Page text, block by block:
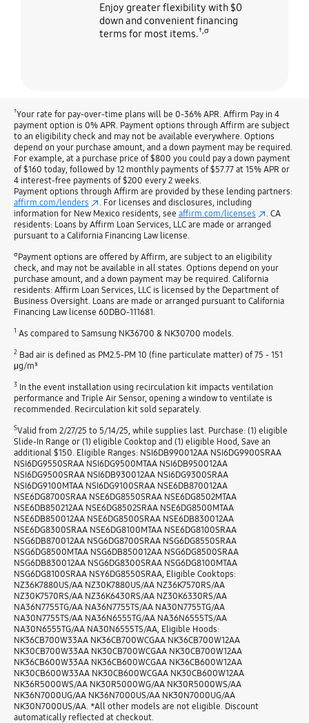
Enjoy greater flexibility with $0
down and convenient financing
terms for most items.†,σ
†Your rate for pay-over-time plans will be 0-36% APR. Affirm Pay in 4
payment option is 0% APR. Payment options through Affirm are subject
to an eligibility check and may not be available everywhere. Options
depend on your purchase amount, and a down payment may be required.
For example, at a purchase price of $800 you could pay a down payment
of $160 today, followed by 12 monthly payments of $57.77 at 15% APR or
4 interest-free payments of $200 every 2 weeks.
Payment options through Affirm are provided by these lending partners:
affirm.com/lenders
. For licenses and disclosures, including
information for New Mexico residents, see affirm.com/licenses
. CA
residents: Loans by Affirm Loan Services, LLC are made or arranged
pursuant to a California Financing Law license.
σPayment options are offered by Affirm, are subject to an eligibility
check, and may not be available in all states. Options depend on your
purchase amount, and a down payment may be required. California
residents: Affirm Loan Services, LLC is licensed by the Department of
Business Oversight. Loans are made or arranged pursuant to California
Financing Law license 60DBO-111681.
1 As compared to Samsung NK36700 & NK30700 models.
2Bad air is defined as PM2.5-PM 10 (fine particulate matter) of 75 - 151
μg/m³
3In the event installation using recirculation kit impacts ventilation
performance and Triple Air Sensor, opening a window to ventilate is
recommended. Recirculation kit sold separately.
SValid from 2/27/25 to 5/14/25, while supplies last. Purchase: (1) eligible
Slide-In Range or (1) eligible Cooktop and (1) eligible Hood, Save an
additional $150. Eligible Ranges: NSI6DB990012AA NSI6DG9900SRAA
NSI6DG9550SRAA NSI6DG9500MTAA NSI6DB950012AA
NSI6DG9500SRAA NSI6DB930012AA NSI6DG9300SRAA
NSI6DG9100MTAA NSI6DG9100SRAA NSE6DB870012AA
NSE6DG8700SRAA NSE6DG8550SRAA NSE6DG8502MTAA
NSE6DB850212AA NSE6DG8502SRAA NSE6DG8500MTAA
NSE6DB850012AA NSE6DG8500SRAA NSE6DB830012AA
NSE6DG8300SRAA NSE6DG8100MTAA NSE6DG8100SRAA
NSG6DB870012AA NSG6DG8700SRAA NSG6DG8550SRAA
NSG6DG8500MTAA NSG6DB850012AA NSG6DG8500SRAA
NSG6DB830012AA NSG6DG8300SRAA NSG6DG8100MTAA
NSG6DG8100SRAA NSY6DG8550SRAA, Eligible Cooktops:
NZ36K7880US/AA NZ30K7880US/AA NZ36K7570RS/AA
NZ30K7570RS/AA NZ36K6430RS/AA NZ30K6330RS/AA
NA36N7755TG/AA NA36N7755TS/AA NA30N7755TG/AA
NA30N7755TS/AA NA36N6555TG/AA NA36N6555TS/AA
NA30N6555TG/AA NA30N6555TS/AA, Eligible Hoods:
NK36CB700W33AA NK36CB700WCGAA NK36CB700W12AA
NK30CB700W33AA NK30CB700WCGAA NK30CB700W12AA
NK36CB600W33AA NK36CB600WCGAA NK36CB600W12AA
NK30CB600W33AA NK30CB600WCGAA NK30CB600W12AA
NK36R5000WS/AA NK30R5000WG/AA NK30R5000WS/AA
NK36N7000UG/AA NK36N7000US/AA NK30N7000UG/AA
NK30N7000US/AA. *All other models are not eligible. Discount
automatically reflected at checkout.